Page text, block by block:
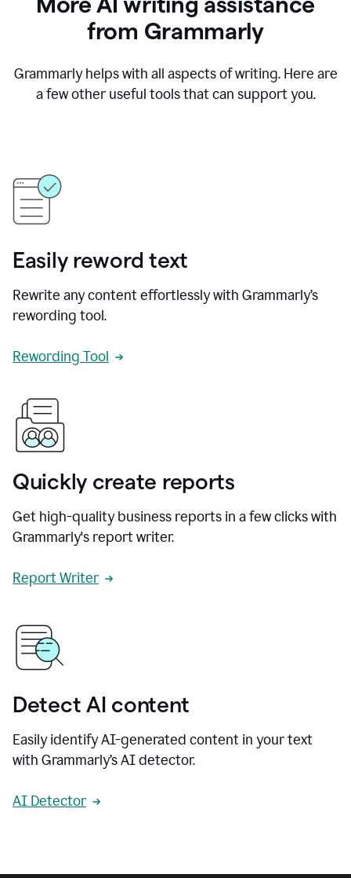
from Grammarly
Grammarly helps with all aspects of writing. Here are
a few other useful tools that can support you.
Easily reword text
Rewrite any content effortlessly with Grammarly’s
rewording tool.
Rewording Tool
Quickly create reports
Get high-quality business reports in a few clicks with
Grammarly's report writer.
Report Writer
Detect AI content
Easily identify AI-generated content in your text
with Grammarly’s AI detector.
AI Detector